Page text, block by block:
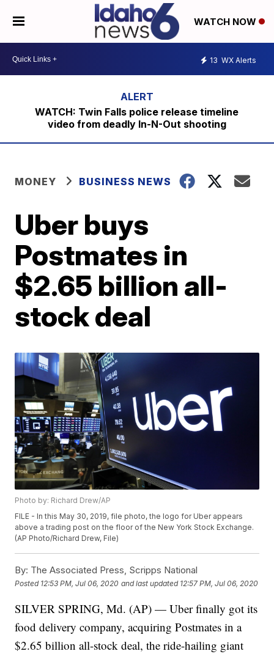
WATCH NOW
13 WX Alerts
WATCH: Twin Falls police release timeline
video from deadly In-N-Out shooting
MONEY BUSINESS NEWS
Uber buys
Postmates in
$2.65 billion all-
stock deal
Photo by: Richard Drew/AP
FILE - In this May 30, 2019, file photo, the logo for Uber appears
above a trading post on the floor of the New York Stock Exchange.
(AP Photo/Richard Drew, File)
By: The Associated Press, Scripps National
Posted 12:53 PM, Jul 06, 2020 and last updated 12:57 PM, Jul 06, 2020
SILVER SPRING, Md. (AP) — Uber finally got its
food delivery company, acquiring Postmates in a
$2.65 billion all-stock deal, the ride-hailing giant